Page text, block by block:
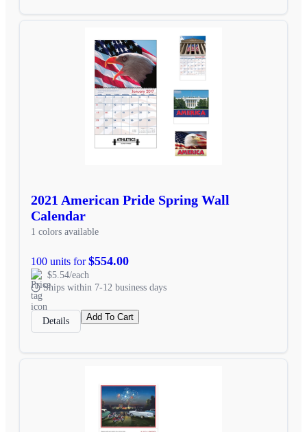
2021 American Pride Spring Wall
Calendar
1 colors available
100 units for$554.00
$5.54/each
Ships within 7-12 business days
Details Add To Cart